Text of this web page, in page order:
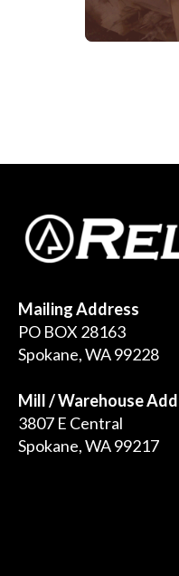
Mailing Address
PO BOX 28163
Spokane, WA 99228
Mill / Warehouse
3807 E Central
Spokane, WA 99217